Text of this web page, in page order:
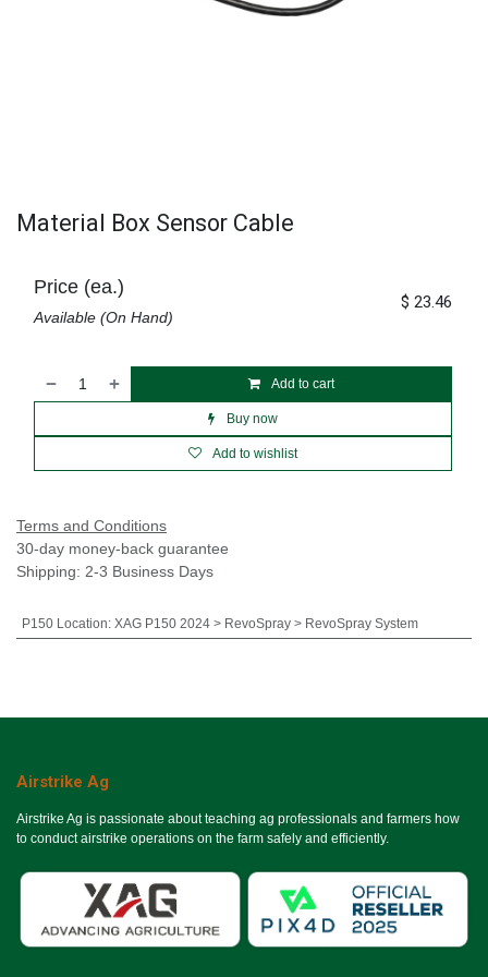
Material Box Sensor Cable
Add to cart
Buy now
Add to wishlist
Price (ea.)
Available (On Hand)
$ 23.46
Terms and Conditions
30-day money-back guarantee
Shipping: 2-3 Business Days
P150 Location: XAG P150 2024 > RevoSpray > RevoSpray System
Airstrike Ag
Airstrike Ag is passionate about teaching ag professionals and farmers how
to conduct airstrike operations on the farm safely and efficiently.